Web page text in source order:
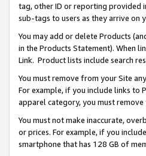
tag, other ID or reporting provided
sub-tags to users as they arrive on
You may add or delete Products
in the Products Statement). When
Link. Product lists include search
You must remove from your Site
For example, if you include links to
apparel category, you must
You must not make inaccurate,
or prices. For example, if you
smartphone that has 128 GB of